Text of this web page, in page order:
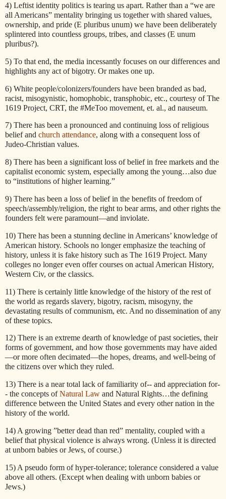
4) Leftist identity politics is tearing us apart. Rather than a “we are
all Americans” mentality bringing us together with shared values,
ownership, and pride (E pluribus unum) we have been deliberately
splintered into countless groups, tribes, and classes (E unum
pluribus?).
5) To that end, the media incessantly focuses on our differences and
highlights any act of bigotry. Or makes one up.
6) White people/colonizers/founders have been branded as bad,
racist, misogynistic, homophobic, transphobic, etc., courtesy of The
1619 Project, CRT, the #MeToo movement, et. al., ad nauseum.
7) There has been a pronounced and continuing loss of religious
belief and church attendance, along with a consequent loss of
Judeo-Christian values.
8) There has been a significant loss of belief in free markets and the
capitalist economic system, especially among the young…also due
to “institutions of higher learning.”
9) There has been a loss of belief in the benefits of freedom of
speech/assembly/religion, the right to bear arms, and other rights the
founders felt were paramount—and inviolate.
10) There has been a stunning decline in Americans’ knowledge of
American history. Schools no longer emphasize the teaching of
history, unless it is fake history such as The 1619 Project. Many
colleges no longer even offer courses on actual American History,
Western Civ, or the classics.
11) There is certainly little knowledge of the history of the rest of
the world as regards slavery, bigotry, racism, misogyny, the
devastating results of communism, etc. And no dissemination of any
of these topics.
12) There is an extreme dearth of knowledge of past societies, their
forms of government, and how those governments may have aided
—or more often decimated—the hopes, dreams, and well-being of
the citizens over which they ruled.
13) There is a near total lack of familiarity of-- and appreciation for-
- the concepts ofNatural Law and Natural Rights…the defining
difference between the United States and every other nation in the
history of the world.
14) A growing ”better dead than red” mentality, coupled with a
belief that physical violence is always wrong. (Unless it is directed
at unborn babies or Jews, of course.)
15) A pseudo form of hyper-tolerance; tolerance considered a value
above all others. (Except when dealing with unborn babies or
Jews.)